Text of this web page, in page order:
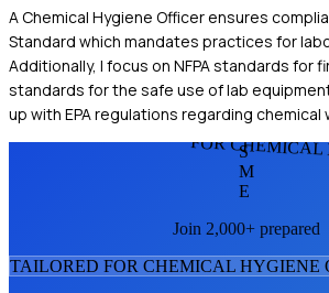
A Chemical Hygiene Officer ensures
Standard which mandates practices for
Additionally, I focus on NFPA standards for
standards for the safe use of lab
up with EPA regulations regarding
FOR
S
M
E
Join 2,000+ prepared
TAILORED FOR CHEMICAL HYGIENE